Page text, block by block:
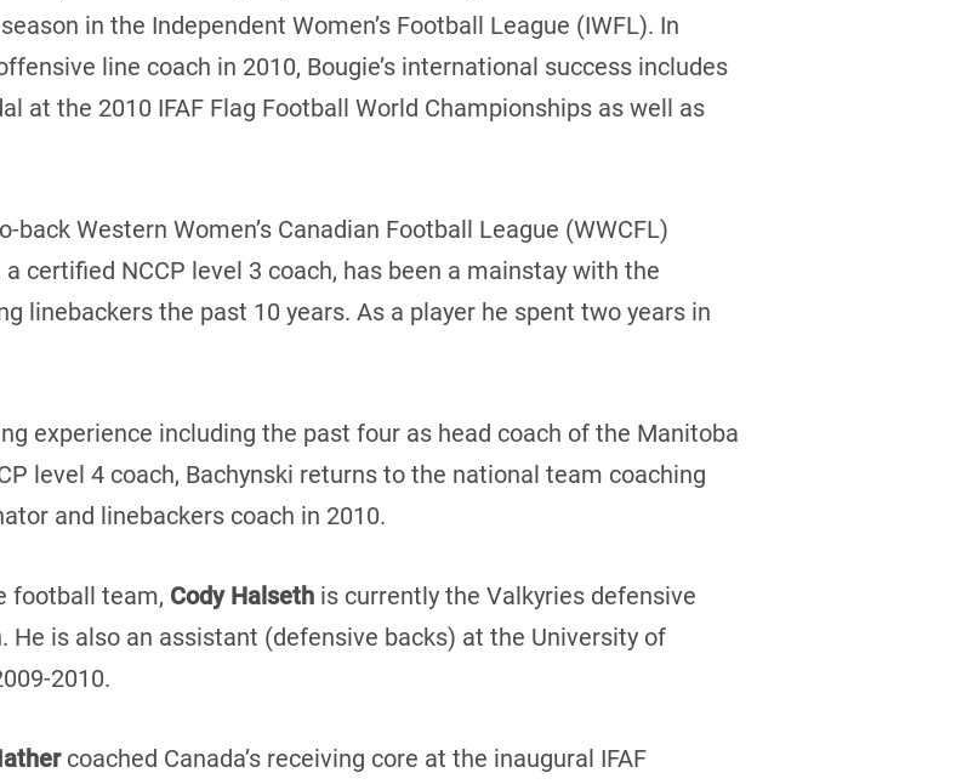
in the Independent Women’s Football League (IWFL). In
line coach in 2010, Bougie’s international success includes
at the 2010 IFAF Flag Football World Championships as well as
back Western Women’s Canadian Football League (WWCFL)
certified NCCP level 3 coach, has been a mainstay with the
linebackers the past 10 years. As a player he spent two years in
experience including the past four as head coach of the Manitoba
level 4 coach, Bachynski returns to the national team coaching
and linebackers coach in 2010.
football team, Cody Halseth is currently the Valkyries defensive
He is also an assistant (defensive backs) at the University of
2010.
coached Canada’s receiving core at the inaugural IFAF